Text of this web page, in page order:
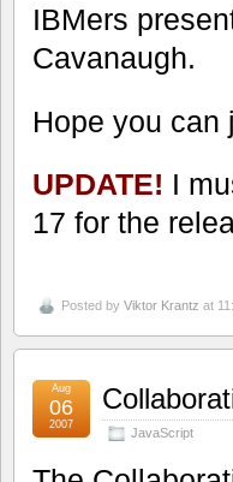
IBMers
Cavanaugh.
Hope you can
UPDATE! I
17 for the
Posted by Viktor Krantz at
JavaScript
Aug
06
2007